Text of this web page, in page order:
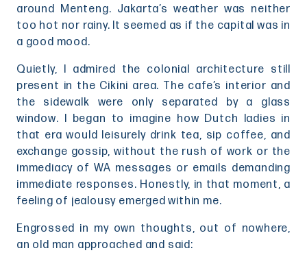
around Menteng. Jakarta’s weather was neither
too hot nor rainy. It seemed as if the capital was in
a good mood.
Quietly, I admired the colonial architecture still
present in the Cikini area. The cafe’s interior and
the sidewalk were only separated by a glass
window. I began to imagine how Dutch ladies in
that era would leisurely drink tea, sip coffee, and
exchange gossip, without the rush of work or the
immediacy of WA messages or emails demanding
immediate responses. Honestly, in that moment, a
feeling of jealousy emerged within me.
Engrossed in my own thoughts, out of nowhere,
an old man approached and said: